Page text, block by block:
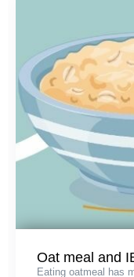
Oat meal and
Eating oatmeal has